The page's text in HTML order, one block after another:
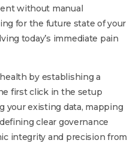
without manual
for the future state of your
today’s immediate pain
by establishing a
first click in the setup
your existing data, mapping
clear governance
integrity and precision from